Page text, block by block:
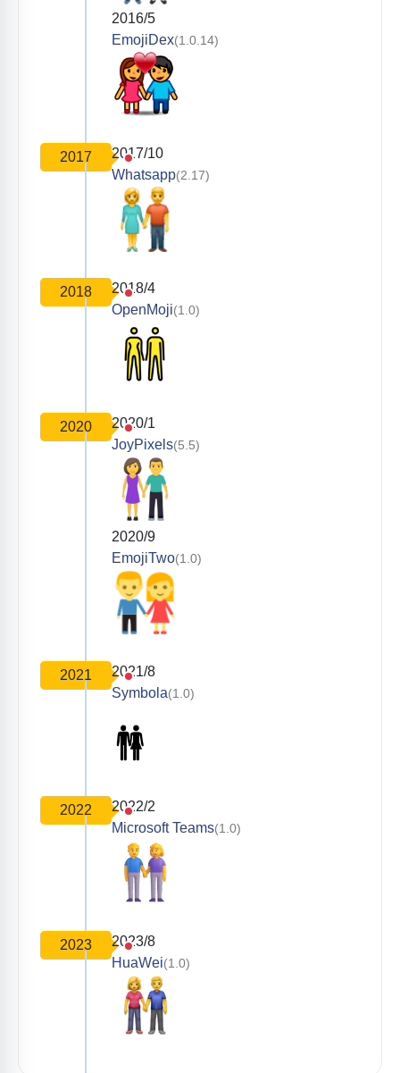
2016/5
EmojiDex(1.0.14)
2017
2017/10
Whatsapp(2.17)
2018
2018/4
OpenMoji(1.0)
2020
2020/1
JoyPixels(5.5)
2020/9
EmojiTwo(1.0)
2021
2021/8
Symbola(1.0)
2022
2022/2
Microsoft Teams(1.0)
2023
2023/8
HuaWei(1.0)